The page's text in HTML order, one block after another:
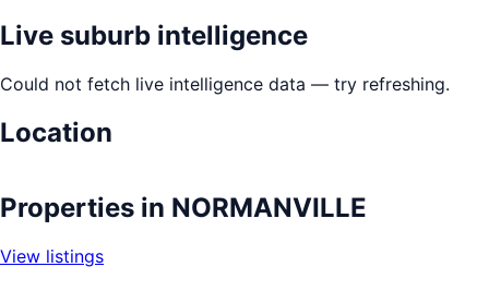
Live suburb intelligence
Could not fetch live intelligence data — try refreshing.
Location
+
Properties in NORMANVILLE
View listings